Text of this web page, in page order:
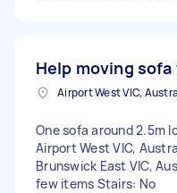
Help moving
Airport West VIC,
One sofa around 2.5m
Airport West VIC,
Brunswick East VIC,
few items Stairs: No